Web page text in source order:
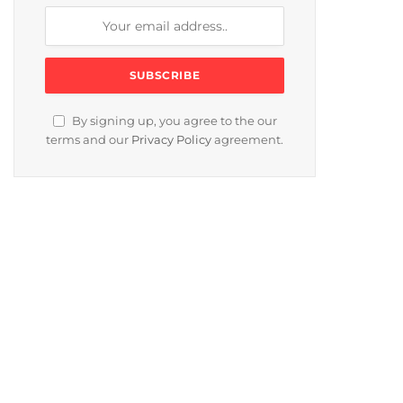
By signing up, you agree to the our
terms and our Privacy Policy agreement.